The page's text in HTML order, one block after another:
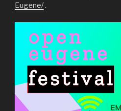
Eugene/.